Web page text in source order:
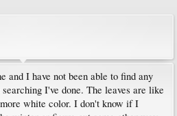
and I have not been able to find any
I've done. The leaves are like
white color. I don't know if I